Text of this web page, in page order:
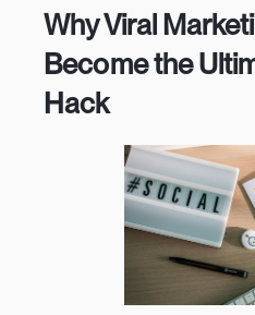
Why Viral
Become the
Hack